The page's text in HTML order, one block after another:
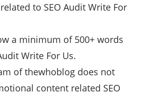
to SEO Audit Write For
a minimum of 500+ words
Write For Us.
of thewhoblog does not
content related SEO